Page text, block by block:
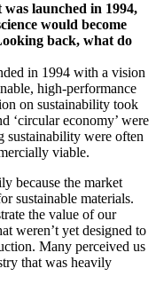
launched in 1994,
would become
back, what do
in 1994 with a vision
high-performance
on sustainability took
‘circular economy’ were
sustainability were often
viable.
because the market
sustainable materials.
the value of our
weren’t yet designed to
Many perceived us
that was heavily